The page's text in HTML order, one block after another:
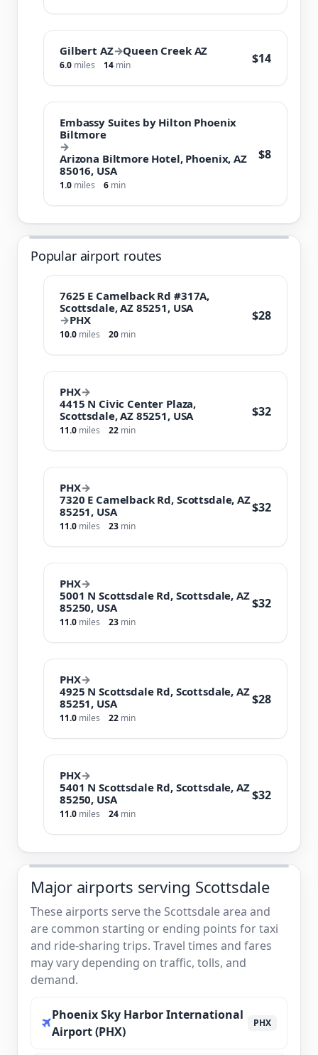
Gilbert AZ→Queen Creek AZ
6.0 miles 14 min $14
Embassy Suites by Hilton Phoenix
Biltmore
→
Arizona Biltmore Hotel, Phoenix, AZ
85016, USA
1.0 miles 6 min
$8
Popular airport routes
7625 E Camelback Rd #317A,
Scottsdale, AZ 85251, USA
→PHX
10.0 miles 20 min
$28
PHX→
4415 N Civic Center Plaza,
Scottsdale, AZ 85251, USA
11.0 miles 22 min
$32
PHX→
7320 E Camelback Rd, Scottsdale, AZ
85251, USA
11.0 miles 23 min
$32
PHX→
5001 N Scottsdale Rd, Scottsdale, AZ
85250, USA
11.0 miles 23 min
$32
PHX→
4925 N Scottsdale Rd, Scottsdale, AZ
85251, USA
11.0 miles 22 min
$28
PHX→
5401 N Scottsdale Rd, Scottsdale, AZ
85250, USA
11.0 miles 24 min
$32
Major airports serving Scottsdale
These airports serve the Scottsdale area and
are common starting or ending points for taxi
and ride-sharing trips. Travel times and fares
may vary depending on traffic, tolls, and
demand.
Phoenix Sky Harbor International
Airport (PHX)
PHX